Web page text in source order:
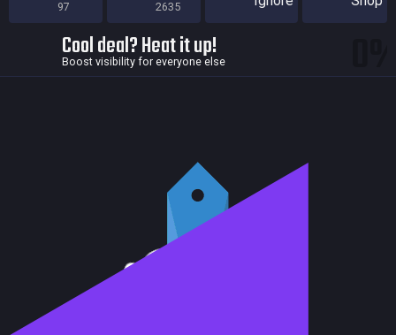
97 2635
Cool deal? Heat it up!
Boost visibility for everyone else